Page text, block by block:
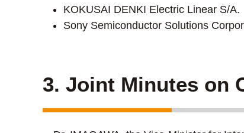
KOKUSAI DENKI Electric Linear S/A.
Sony Semiconductor Solutions
3. Joint Minutes on